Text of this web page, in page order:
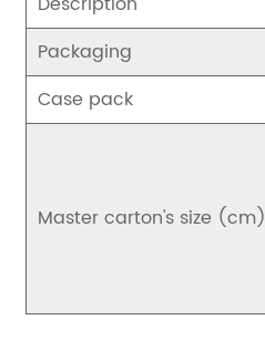
Packaging
Case pack
Master carton's size (cm)